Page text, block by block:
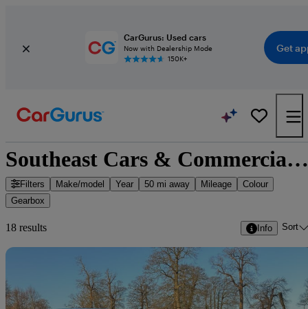
CarGurus: Used cars
Now with Dealership Mode
150K+
Get
Southeast Cars & Commercials Ltd - 16 cars for sale
Filters Make/model Year 50 mi away Mileage
Colour
Gearbox
18 results Info Sort